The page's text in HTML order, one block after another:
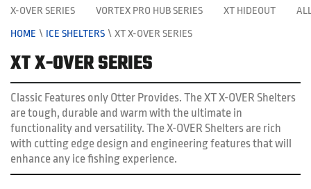
X-OVER SERIES VORTEX PRO HUB SERIES XT HIDEOUT
HOME \ ICE SHELTERS \ XT X-OVER SERIES
XT X-OVER SERIES
Classic Features only Otter Provides. The XT X-OVER Shelters
are tough, durable and warm with the ultimate in
functionality and versatility. The X-OVER Shelters are rich
with cutting edge design and engineering features that will
enhance any ice fishing experience.